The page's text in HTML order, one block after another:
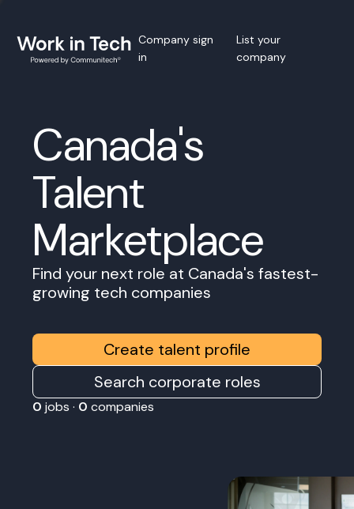
Company sign
in
List your
company
Canada's
Talent
Marketplace
Find your next role at Canada's fastest-
growing tech companies
Create talent profile
Search corporate roles
0 jobs · 0 companies